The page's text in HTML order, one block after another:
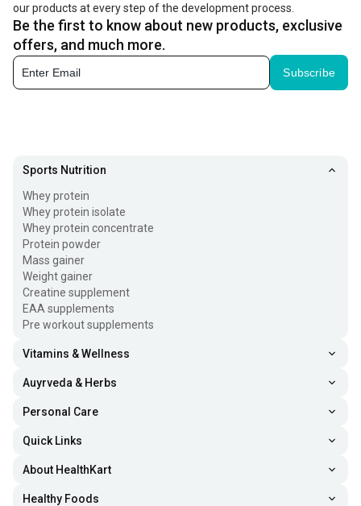
our products at every step of the development process.
Be the first to know about new products, exclusive
offers, and much more.
Subscribe
Sports Nutrition
Whey protein
Whey protein isolate
Whey protein concentrate
Protein powder
Mass gainer
Weight gainer
Creatine supplement
EAA supplements
Pre workout supplements
Vitamins & Wellness
Auyrveda & Herbs
Personal Care
Quick Links
About HealthKart
Healthy Foods